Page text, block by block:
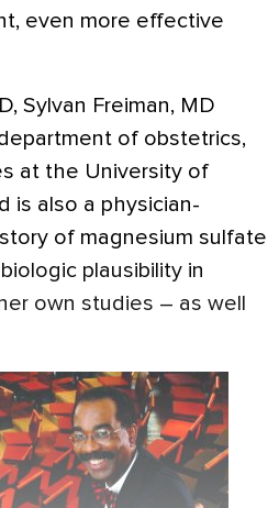
even more effective
Sylvan Freiman, MD
of obstetrics,
at the University of
is also a physician-
of magnesium sulfate
plausibility in
own studies – as well